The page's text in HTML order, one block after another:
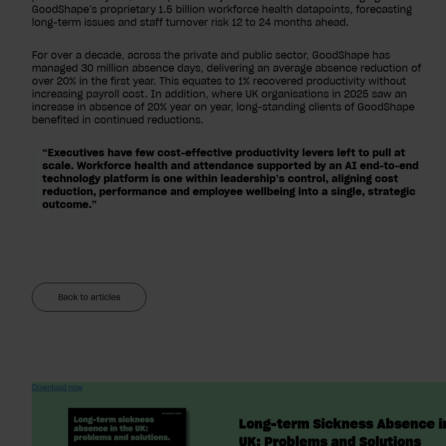
GoodShape’s proprietary 1.5 billion workforce health datapoints, forecasting
long-term issues and staff turnover risk 12 to 24 months ahead.
For over a decade, across the private and public sector, GoodShape has
managed 30 million absence days, delivering an average absence reduction of
over 20% in the first year. This equates to 1% recovered productivity without
increasing payroll cost. In addition, where UK organisations in 2025 saw an
increase in absence of 20% year on year, long-standing clients of GoodShape
benefited in continued reductions.
“Executives have few cost-effective productivity levers left to pull at
scale. Workforce health and attendance supported by an AI end-to-end
technology platform is one within leadership’s control, aligning cost
reduction, performance and employee wellbeing into a single, strategic
outcome.”
Back to articles
Long-term Sickness Absence
UK: Problems and Solutions